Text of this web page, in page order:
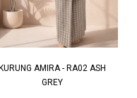
KURUNG AMIRA - RA02 ASH
GREY